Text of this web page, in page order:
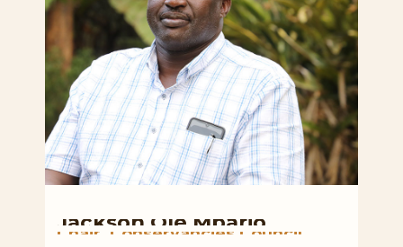
Jackson Ole Mpario
Chair, Conservancies Council